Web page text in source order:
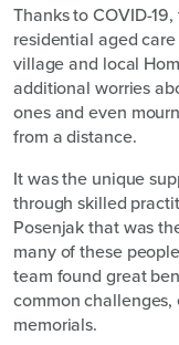
Thanks to COVID-
residential aged
village and local
additional worries
ones and even
from a distance.
It was the unique
through skilled
Posenjak that was
many of these
team found great
common
memorials.